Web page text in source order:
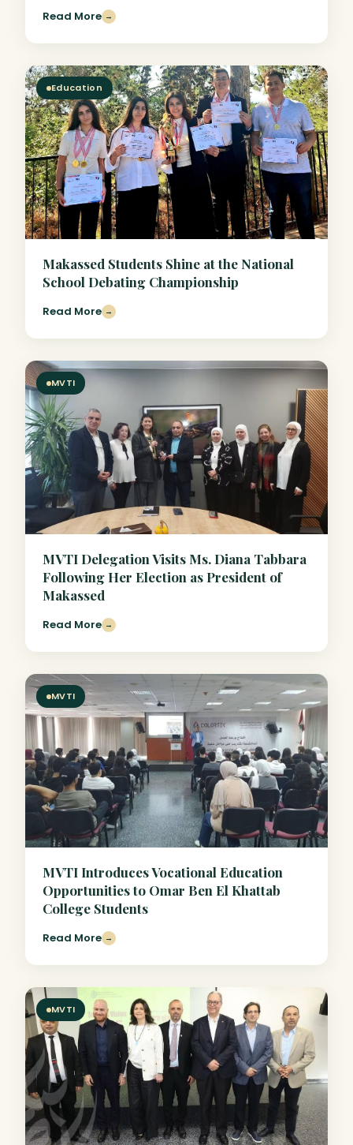
Read More →
Education
Makassed Students Shine at the National
School Debating Championship
Read More →
MVTI
MVTI Delegation Visits Ms. Diana Tabbara
Following Her Election as President of
Makassed
Read More →
MVTI
MVTI Introduces Vocational Education
Opportunities to Omar Ben El Khattab
College Students
Read More →
MVTI